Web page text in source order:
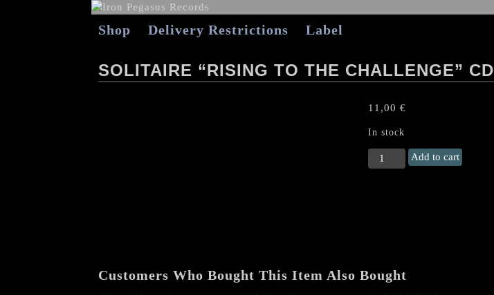
Shop Delivery Restrictions Label
SOLITAIRE “RISING TO THE CHALLENGE” CD
11,00 €
In stock
SOLITAIRE
"Rising
Add to cart
Customers Who Bought This Item Also Bought